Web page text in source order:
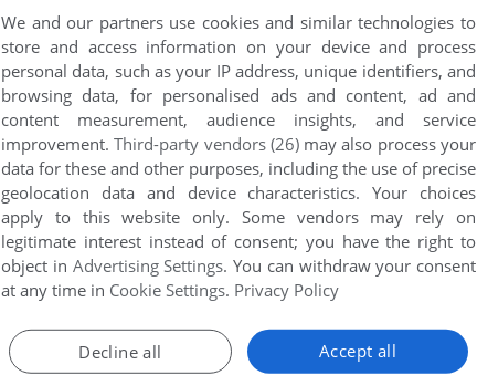
We and our partners use cookies and similar technologies to
store and access information on your device and process
personal data, such as your IP address, unique identifiers, and
browsing data, for personalised ads and content, ad and
content measurement, audience insights, and service
improvement.Third-party vendors (26)may also process your
data for these and other purposes, including the use of precise
geolocation data and device characteristics. Your choices
apply to this website only. Some vendors may rely on
legitimate interest instead of consent; you have the right to
object in Advertising Settings. You can withdraw your consent
at any time in Cookie Settings. Privacy Policy
Accept all
Decline all